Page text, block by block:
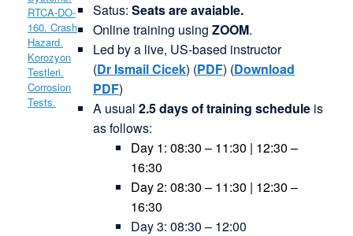
Satus: Seats are avaiable.
Online training using ZOOM.
Led by a live, US-based instructor
(Dr IsmailCicek) (PDF) (Download
PDF)
A usual 2.5 days of training scheduleis
as follows:
Day 1: 08:30 – 11:30 | 12:30 –
16:30
Day 2: 08:30 – 11:30 | 12:30 –
16:30
Day 3: 08:30 – 12:00